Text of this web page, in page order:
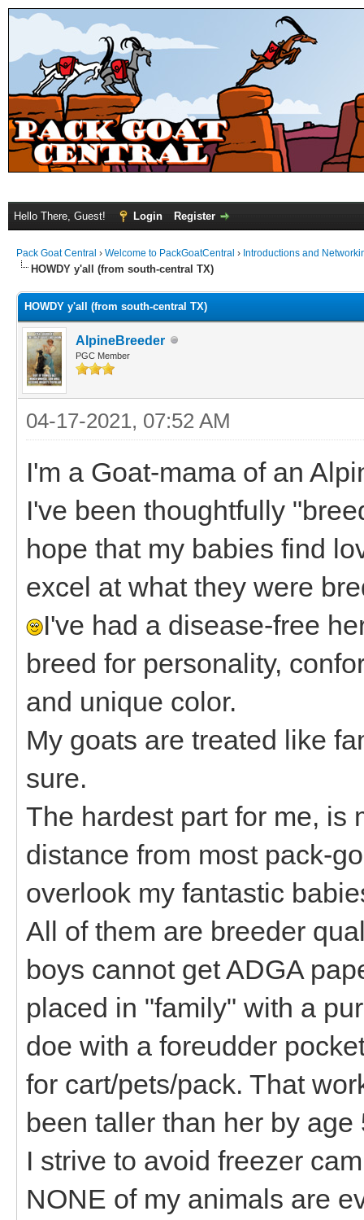
Hello There, Guest! Login Register
Pack Goat Central › Welcome to PackGoatCentral › Introductions and
HOWDY y'all (from south-central TX)
HOWDY y'all (from south-central TX)
AlpineBreeder
PGC Member
04-17-2021, 07:52 AM
I'm a Goat-mama of an
I've been thoughtfully
hope that my babies find
excel at what they were
I've had a disease-free
breed for personality,
and unique color.
My goats are treated like
sure.
The hardest part for me, is
distance from most pack-
overlook my fantastic
All of them are breeder
boys cannot get ADGA
placed in "family" with a
doe with a foreudder
for cart/pets/pack. That
been taller than her by age
I strive to avoid freezer
NONE of my animals are